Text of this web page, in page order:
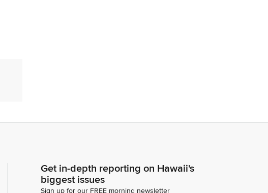
Get in-depth reporting on Hawaii's
biggest issues
Sign up for our FREE morning newsletter